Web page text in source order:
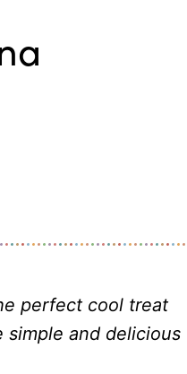
perfect cool treat
simple and delicious